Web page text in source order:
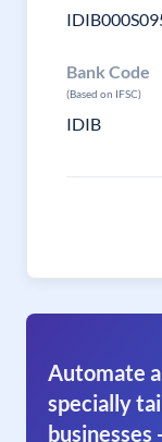
Bank Code
(Based on IFSC)
IDIB
Automate
specially
businesses